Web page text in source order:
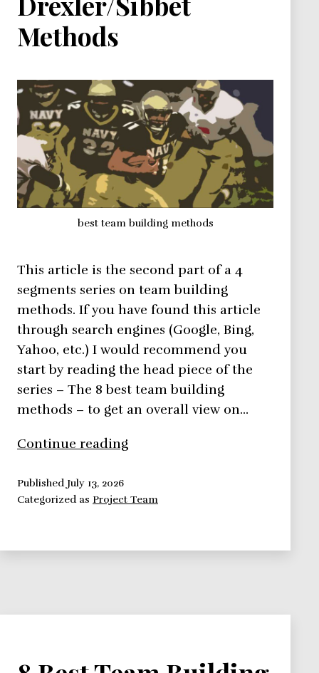
Methods
best team building methods
This article is the second part of a 4
segments series on team building
methods. If you have found this article
through search engines (Google, Bing,
Yahoo, etc.) I would recommend you
start by reading the head piece of the
series – The 8 best team building
methods – to get an overall view on…
Continue reading
Building
Published July 13, 2026
Categorized as Project Team